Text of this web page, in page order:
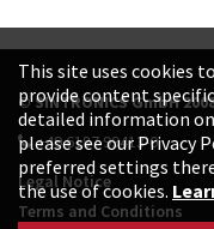
© SINTRONICS GmbH
+49 6187 99413-0
Legal Notice
Terms and Conditions
This site uses cookies
provide content
detailed information
please see our Privacy
preferred settings
the use of cookies.